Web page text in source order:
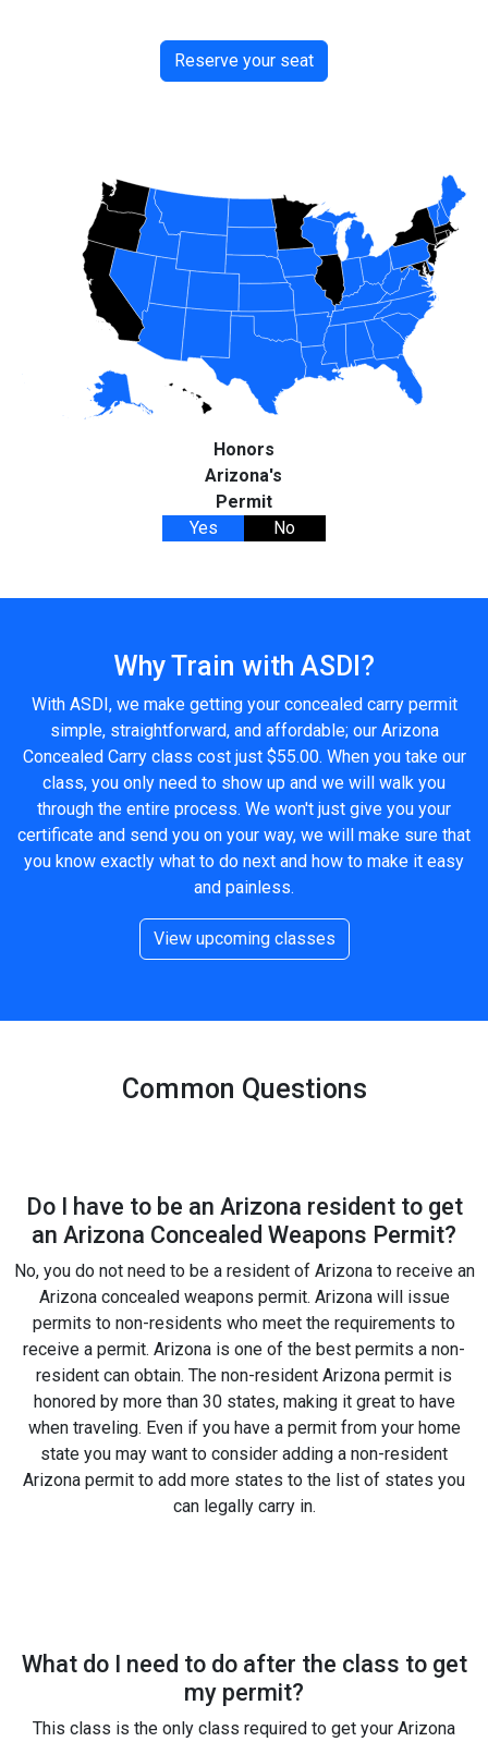
Reserve your seat
Honors
Arizona's
Permit
Yes
No
Why Train with ASDI?
With ASDI, we make getting your concealed carry permit
simple, straightforward, and affordable; our Arizona
Concealed Carry class cost just $55.00. When you take our
class, you only need to show up and we will walk you
through the entire process. We won't just give you your
certificate and send you on your way, we will make sure that
you know exactly what to do next and how to make it easy
and painless.
View upcoming classes
Common Questions
Do I have to be an Arizona resident to get
an Arizona Concealed Weapons Permit?
No, you do not need to be a resident of Arizona to receive an
Arizona concealed weapons permit. Arizona will issue
permits to non-residents who meet the requirements to
receive a permit. Arizona is one of the best permits a non-
resident can obtain. The non-resident Arizona permit is
honored by more than 30 states, making it great to have
when traveling. Even if you have a permit from your home
state you may want to consider adding a non-resident
Arizona permit to add more states to the list of states you
can legally carry in.
What do I need to do after the class to get
my permit?
This class is the only class required to get your Arizona